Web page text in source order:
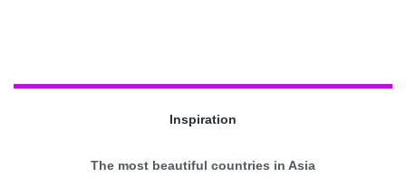
Inspiration
The most beautiful countries in Asia